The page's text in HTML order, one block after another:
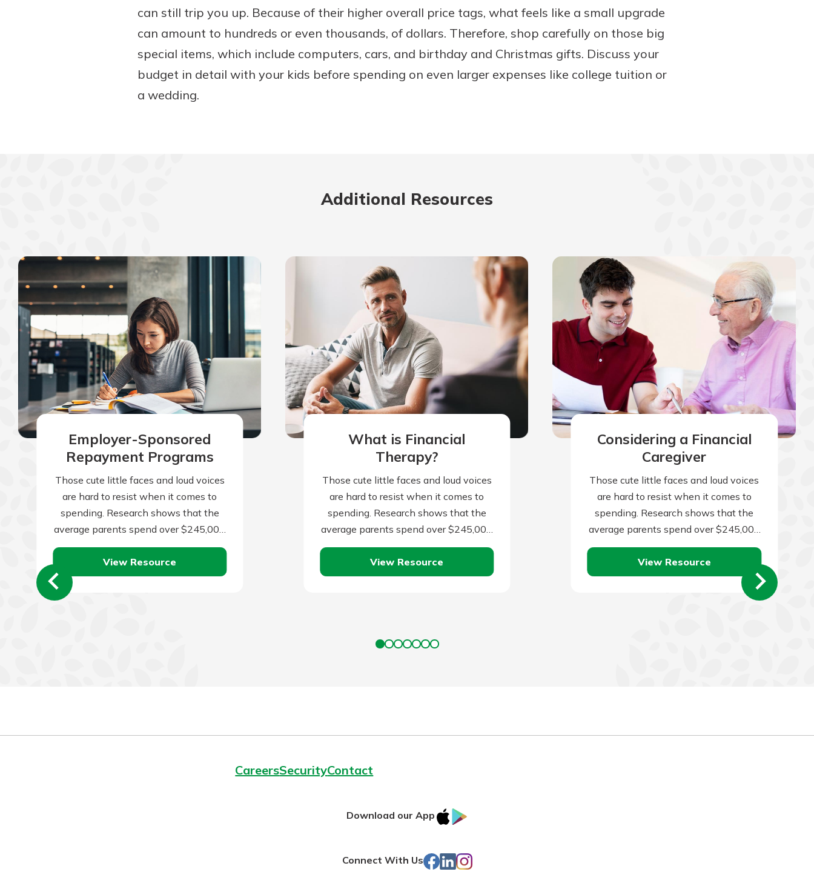
can still trip you up. Because of their higher overall price tags, what feels like a small upgrade
can amount to hundreds or even thousands, of dollars. Therefore, shop carefully on those big
special items, which include computers, cars, and birthday and Christmas gifts. Discuss your
budget in detail with your kids before spending on even larger expenses like college tuition or
a wedding.
Additional Resources
Employer-Sponsored
Repayment Programs
Those cute little faces and loud voices
are hard to resist when it comes to
spending. Research shows that the
average parents spend over $245,000
per child from birth to…
View Resource
What is Financial
Therapy?
Those cute little faces and loud voices
are hard to resist when it comes to
spending. Research shows that the
average parents spend over $245,000
per child from birth to…
View Resource
Considering a Financial
Caregiver
Those cute little faces and loud voices
are hard to resist when it comes to
spending. Research shows that the
average parents spend over $245,000
per child from birth to…
View Resource
CareersSecurityContact
Download our App
IOS
Store
Connect With Us Facebook
LinkedIn
Instagram